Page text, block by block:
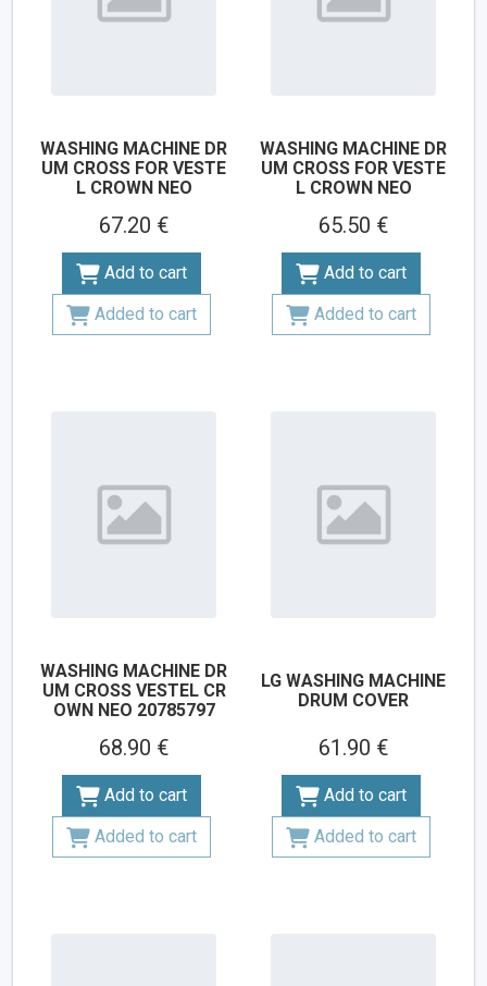
WASHING MACHINE DR
UM CROSS FOR VESTE
L CROWN NEO
67.20 €
Add to cart
Added to cart
WASHING MACHINE DR
UM CROSS FOR VESTE
L CROWN NEO
65.50 €
Add to cart
Added to cart
WASHING MACHINE DR
UM CROSS VESTEL CR
OWN NEO 20785797
68.90 €
Add to cart
Added to cart
LG WASHING MACHINE
DRUM COVER
61.90 €
Add to cart
Added to cart